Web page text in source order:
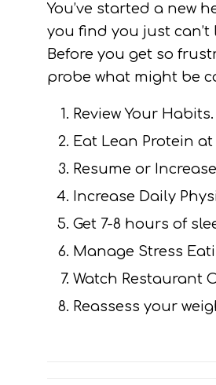
You’ve started a new
you find you just
Before you get so
probe what might be
Review Your Habits.
Eat Lean Protein
Resume or
Increase Daily
Get 7-8 hours of
Manage Stress
Watch Restaurant
Reassess your